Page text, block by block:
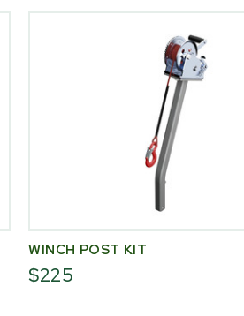
WINCH POST KIT
$225